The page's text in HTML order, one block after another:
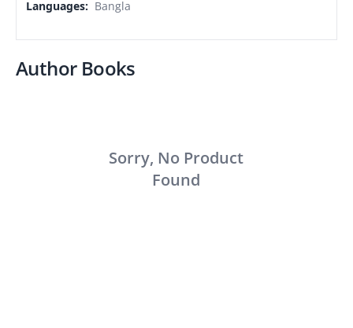
Languages: Bangla
Author Books
Sorry, No Product
Found